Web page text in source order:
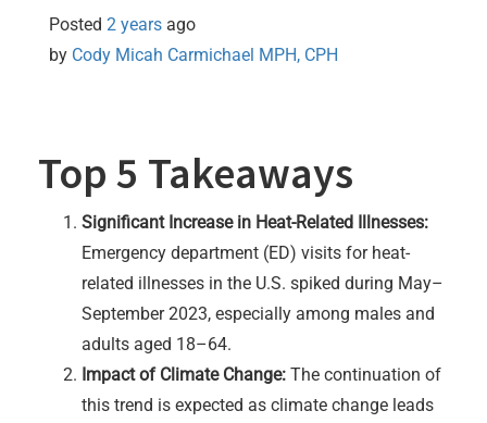
Posted 2 years ago
by Cody Micah Carmichael MPH, CPH
Top 5 Takeaways
Significant Increase in Heat-Related Illnesses:
Emergency department (ED) visits for heat-
related illnesses in the U.S. spiked during May–
September 2023, especially among males and
adults aged 18–64.
Impact of Climate Change: The continuation of
this trend is expected as climate change leads